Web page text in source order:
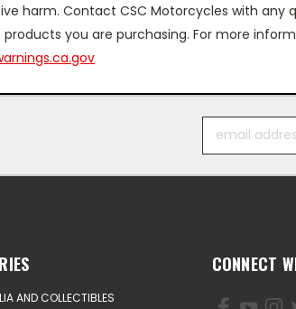
harm. Contact CSC Motorcycles with any
you are purchasing. For more
Address
AND COLLECTIBLES
CONNECT